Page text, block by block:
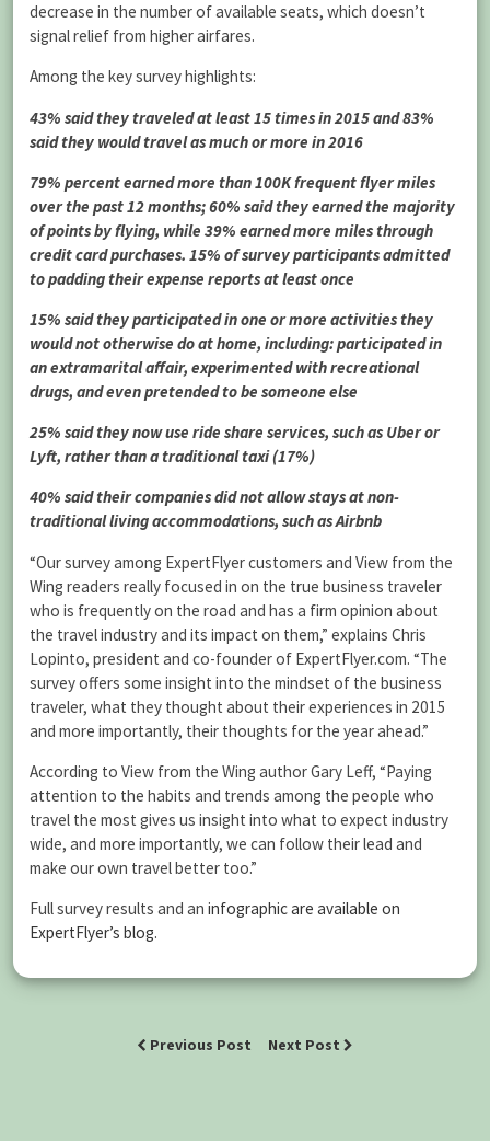
decrease in the number of available seats, which doesn’t
signal relief from higher airfares.
Among the key survey highlights:
43% said they traveled at least 15 times in 2015 and 83%
said they would travel as much or more in 2016
79% percent earned more than 100K frequent flyer miles
over the past 12 months; 60% said they earned the majority
of points by flying, while 39% earned more miles through
credit card purchases. 15% of survey participants admitted
to padding their expense reports at least once
15% said they participated in one or more activities they
would not otherwise do at home, including: participated in
an extramarital affair, experimented with recreational
drugs, and even pretended to be someone else
25% said they now use ride share services, such as Uber or
Lyft, rather than a traditional taxi (17%)
40% said their companies did not allow stays at non-
traditional living accommodations, such as Airbnb
“Our survey among ExpertFlyer customers and View from the
Wing readers really focused in on the true business traveler
who is frequently on the road and has a firm opinion about
the travel industry and its impact on them,” explains Chris
Lopinto, president and co-founder of ExpertFlyer.com. “The
survey offers some insight into the mindset of the business
traveler, what they thought about their experiences in 2015
and more importantly, their thoughts for the year ahead.”
According to View from the Wing author Gary Leff, “Paying
attention to the habits and trends among the people who
travel the most gives us insight into what to expect industry
wide, and more importantly, we can follow their lead and
make our own travel better too.”
Full survey results and an infographic are available on
ExpertFlyer’s blog.
Previous Post Next Post